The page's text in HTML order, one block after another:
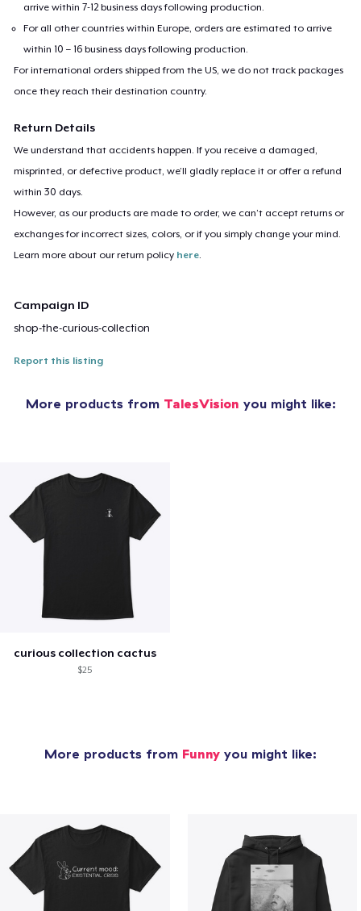
arrive within 7-12 business days following production.
For all other countries within Europe, orders are estimated to arrive
within 10 – 16 business days following production.
For international orders shipped from the US, we do not track packages
once they reach their destination country.
Return Details
We understand that accidents happen. If you receive a damaged,
misprinted, or defective product, we’ll gladly replace it or offer a refund
within 30 days.
However, as our products are made to order, we can’t accept returns or
exchanges for incorrect sizes, colors, or if you simply change your mind.
Learn more about our return policy here
Campaign ID
shop-the-curious-collection
Report this listing
More products from TalesVision you might like:
curious collection cactus
$25
More products from Funny you might like: